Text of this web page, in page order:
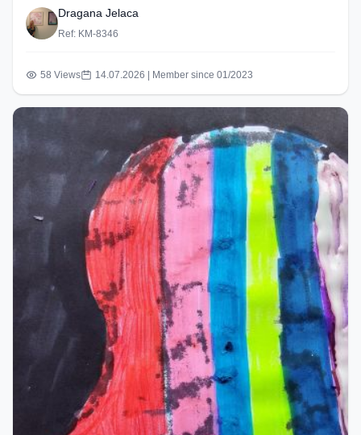
Dragana Jelaca
Ref: KM-8346
58 Views 14.07.2026 | Member since 01/2023